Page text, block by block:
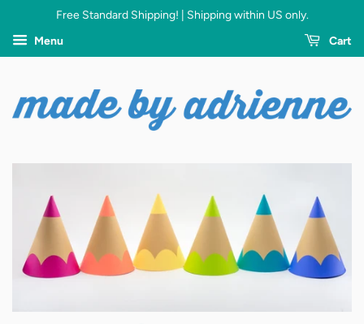
Free Standard Shipping! | Shipping within US only.
Menu
Cart